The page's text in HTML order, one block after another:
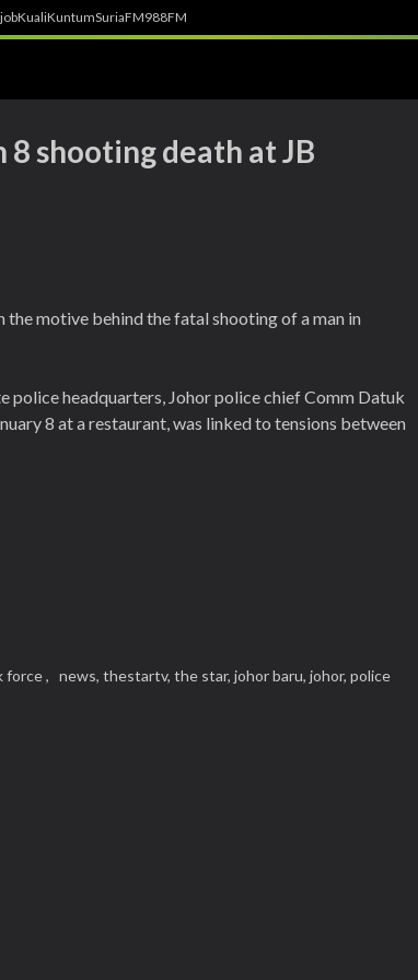
KualiKuntumSuriaFM988FM
shooting death at JB
motive behind the fatal shooting of a man in
police headquarters, Johor police chief Comm Datuk
8 at a restaurant, was linked to tensions between
force , news, thestartv, the star, johor baru, johor, police